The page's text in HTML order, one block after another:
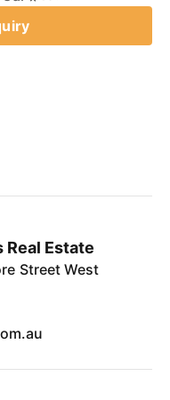
Estate
Street West